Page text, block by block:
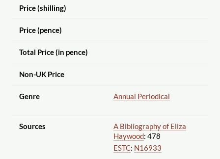
Price (shilling)
Price (pence)
Total Price (in pence)
Non-UK Price
Genre Annual Periodical
Sources
A Bibliography of Eliza
Haywood: 478
ESTC: N16933